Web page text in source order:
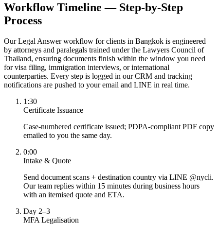
Workflow Timeline — Step-by-Step
Process
Our Legal Answer workflow for clients in Bangkok is engineered
by attorneys and paralegals trained under the Lawyers Council of
Thailand, ensuring documents finish within the window you need
for visa filing, immigration interviews, or international
counterparties. Every step is logged in our CRM and tracking
notifications are pushed to your email and LINE in real time.
1:30
Certificate Issuance
Case-numbered certificate issued; PDPA-compliant PDF copy
emailed to you the same day.
0:00
Intake & Quote
Send document scans + destination country via LINE @nycli.
Our team replies within 15 minutes during business hours
with an itemised quote and ETA.
Day 2–3
MFA Legalisation